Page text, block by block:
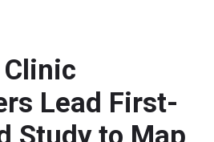
Lead First-